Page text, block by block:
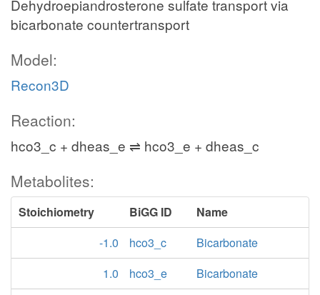
Dehydroepiandrosterone sulfate transport via
bicarbonate countertransport
Model:
Recon3D
Reaction:
hco3_c + dheas_e ⇌ hco3_e + dheas_c
Metabolites:
Stoichiometry BiGG ID
Name
-1.0
hco3_c
Bicarbonate
1.0
hco3_e
Bicarbonate